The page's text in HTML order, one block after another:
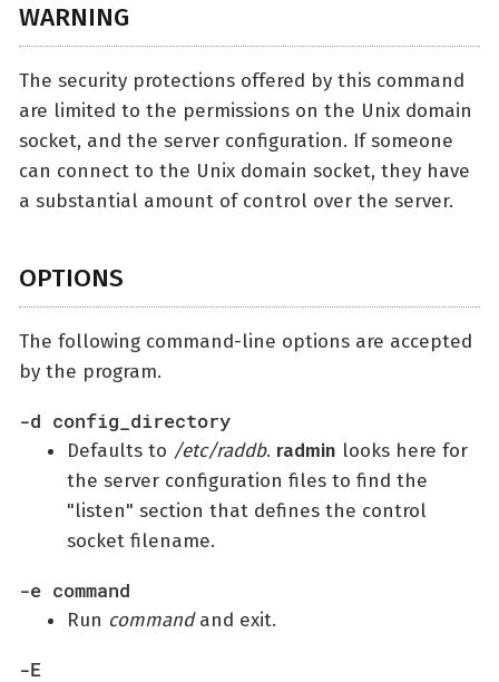
WARNING
The security protections offered by this command
are limited to the permissions on the Unix domain
socket, and the server configuration. If someone
can connect to the Unix domain socket, they have
a substantial amount of control over the server.
OPTIONS
The following command-line options are accepted
by the program.
-d config_directory
Defaults to /etc/raddb. radmin looks here for
the server configuration files to find the
"listen" section that defines the control
socket filename.
-e command
Run commandand exit.
-E